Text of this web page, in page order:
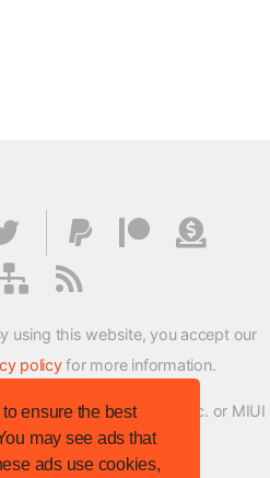
ensure the best
may see ads that
ads use cookies,
using this website, you accept our
policyfor more information.
not affiliated with Xiaomi Inc. or MIUI
Team in any way.